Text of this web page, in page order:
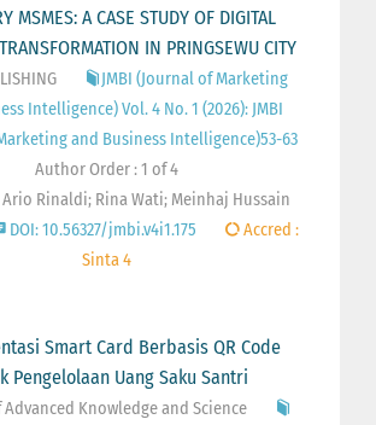
MSMES: A CASE STUDY OF DIGITAL
IN PRINGSEWU CITY
JMBI (Journal of Marketing
Intelligence) Vol. 4 No. 1 (2026): JMBI
and Business Intelligence)53-63
Author Order : 1 of 4
Rinaldi; Rina Wati; Meinhaj Hussain
DOI: 10.56327/jmbi.v4i1.175
Accred :
Sinta 4
Smart Card Berbasis QR Code
Pengelolaan Uang Saku Santri
Knowledge and Science